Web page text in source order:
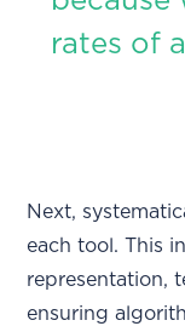
rates of
Next,
each tool. This
representation,
ensuring